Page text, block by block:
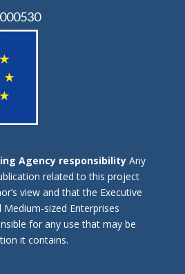
Agency responsibilityAny
related to this project
view and that the Executive
sized Enterprises
for any use that may be
it contains.